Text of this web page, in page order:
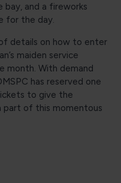
bay, and a fireworks
for the day.
details on how to enter
maiden service
month. With demand
has reserved one
to give the
part of this momentous